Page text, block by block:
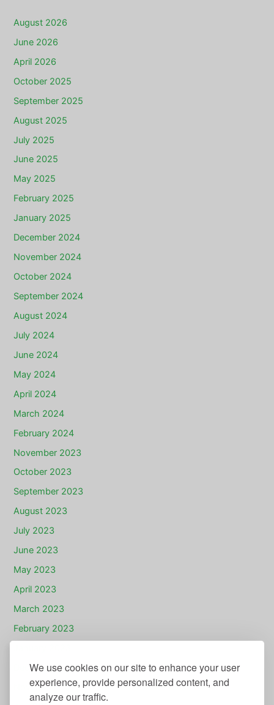
We use cookies on our site to enhance your user
experience, provide personalized content, and
analyze our traffic.
August 2026
June 2026
April 2026
October 2025
September 2025
August 2025
July 2025
June 2025
May 2025
February 2025
January 2025
December 2024
November 2024
October 2024
September 2024
August 2024
July 2024
June 2024
May 2024
April 2024
March 2024
February 2024
November 2023
October 2023
September 2023
August 2023
July 2023
June 2023
May 2023
April 2023
March 2023
February 2023
December 2022
November 2022